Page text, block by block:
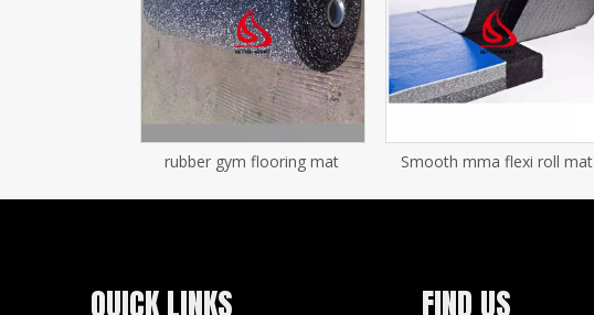
rubber gym flooring mat Smooth mma flexi roll mat
QUICK LINKS FIND US